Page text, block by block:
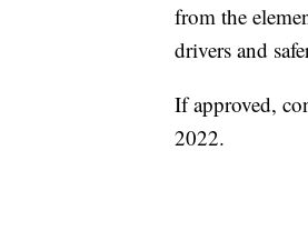
from the
drivers and
If approved,
2022.